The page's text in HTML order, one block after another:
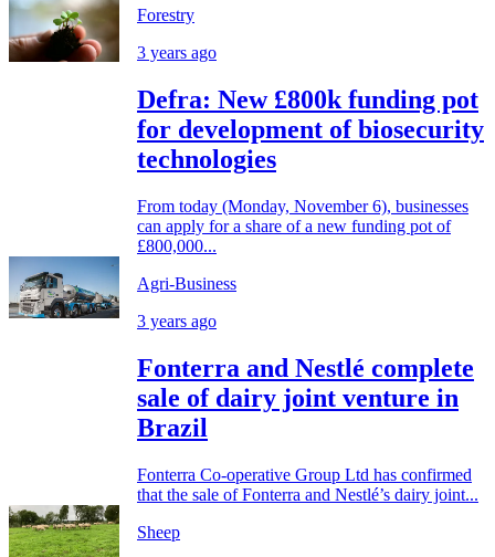
Forestry
3 years ago
Defra: New £800k funding pot
for development of biosecurity
technologies
From today (Monday, November 6), businesses
can apply for a share of a new funding pot of
£800,000...
Agri-Business
3 years ago
Fonterra and Nestlé complete
sale of dairy joint venture in
Brazil
Fonterra Co-operative Group Ltd has confirmed
that the sale of Fonterra and Nestlé’s dairy joint...
Sheep